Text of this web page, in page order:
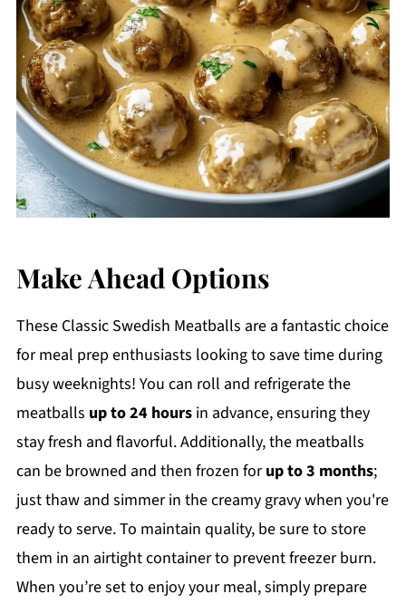
Make Ahead Options
These Classic Swedish Meatballs are a fantastic choice
for meal prep enthusiasts looking to save time during
busy weeknights! You can roll and refrigerate the
meatballs up to 24 hoursin advance, ensuring they
stay fresh and flavorful. Additionally, the meatballs
can be browned and then frozen forup to 3 months;
just thaw and simmer in the creamy gravy when you're
ready to serve. To maintain quality, be sure to store
them in an airtight container to prevent freezer burn.
When you’re set to enjoy your meal, simply prepare